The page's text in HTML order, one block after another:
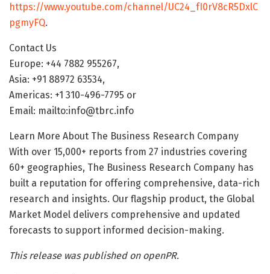
https://www.youtube.com/channel/UC24_fI0rV8cR5DxlC
pgmyFQ.
Contact Us
Europe: +44 7882 955267,
Asia: +91 88972 63534,
Americas: +1 310-496-7795 or
Email: mailto:info@tbrc.info
Learn More About The Business Research Company
With over 15,000+ reports from 27 industries covering
60+ geographies, The Business Research Company has
built a reputation for offering comprehensive, data-rich
research and insights. Our flagship product, the Global
Market Model delivers comprehensive and updated
forecasts to support informed decision-making.
This release was published on openPR.